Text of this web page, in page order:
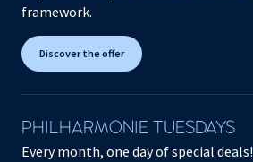
framework.
Discover the offer
PHILHARMONIE TUESDAYS
Every month, one day of special deals!